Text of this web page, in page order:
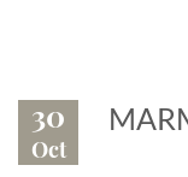
30
Oct